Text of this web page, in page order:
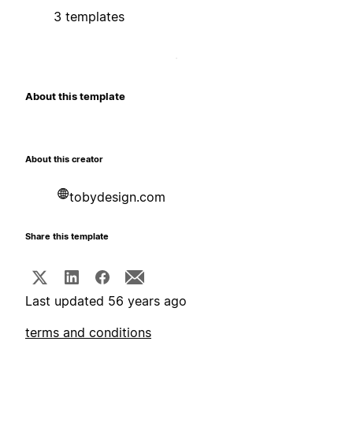
3 templates
About this template
About this creator
tobydesign.com
Share this template
Last updated 56 years ago
terms and conditions